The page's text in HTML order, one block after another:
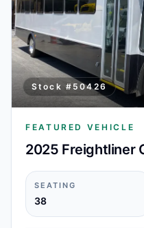
Stock # 50426
FEATURED VEHICLE
2025 Freightliner
SEATING
38